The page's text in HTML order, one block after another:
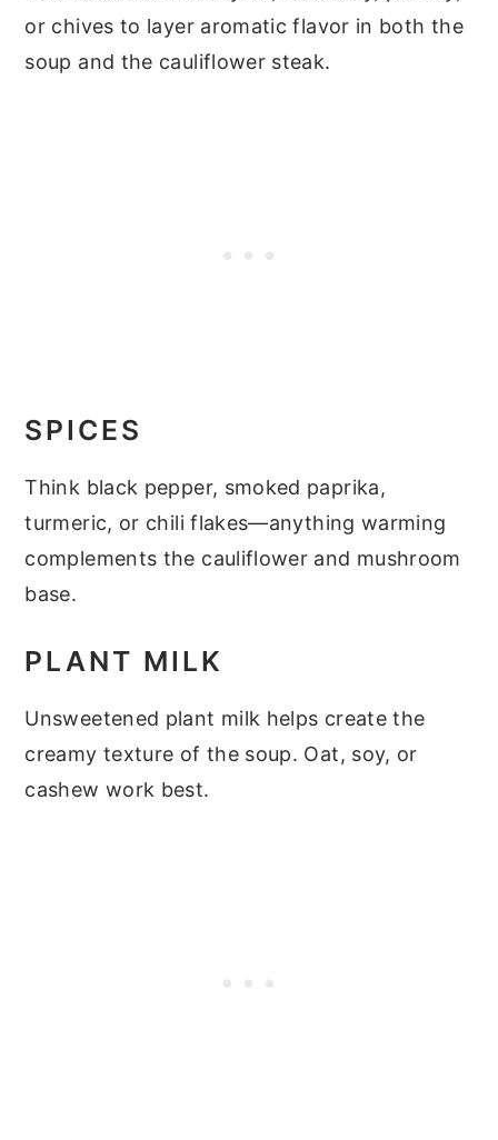
or chives to layer aromatic flavor in both the
soup and the cauliflower steak.
SPICES
Think black pepper, smoked paprika,
turmeric, or chili flakes—anything warming
complements the cauliflower and mushroom
base.
PLANT MILK
Unsweetened plant milk helps create the
creamy texture of the soup. Oat, soy, or
cashew work best.